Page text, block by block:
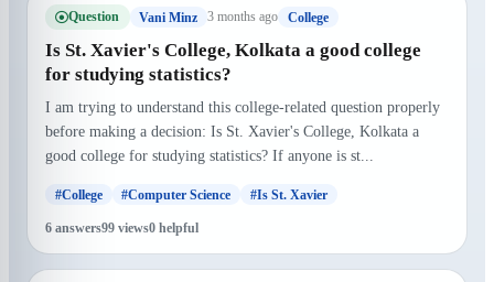
Question Vani Minz 3 months ago College
Is St. Xavier's College, Kolkata a good college
for studying statistics?
I am trying to understand this college-related question properly
before making a decision: Is St. Xavier's College, Kolkata a
good college for studying statistics? If anyone is st...
#College #Computer Science #Is St. Xavier
6 answers99 views0 helpful